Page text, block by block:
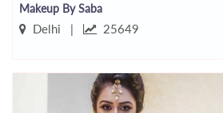
Makeup By Saba
Delhi | 25649